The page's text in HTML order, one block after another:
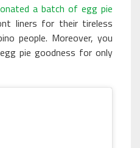
a batch of egg pie
liners for their tireless
people. Moreover, you
pie goodness for only